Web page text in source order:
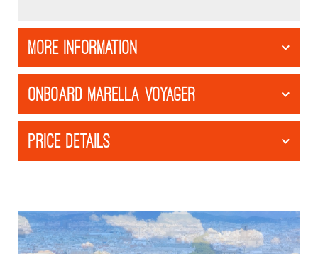
MORE INFORMATION
ONBOARD MARELLA VOYAGER
PRICE DETAILS